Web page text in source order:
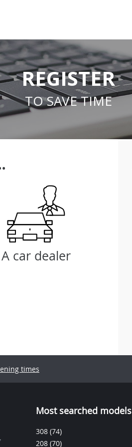
REGISTER
TO SAVE TIME
A car dealer
times
Most searched models
308 (74)
208 (70)